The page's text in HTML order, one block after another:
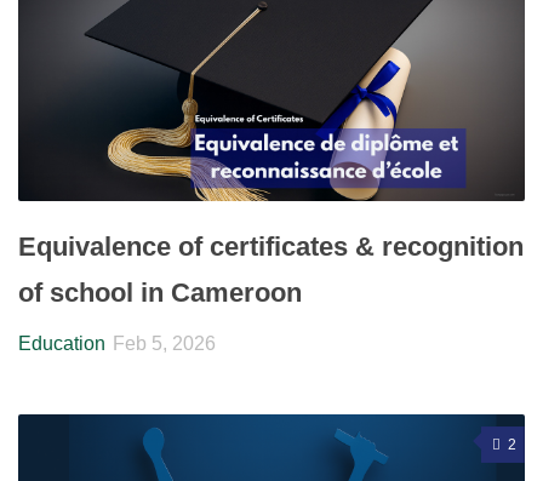
Equivalence of certificates & recognition
of school in Cameroon
Education Feb 5, 2026
2